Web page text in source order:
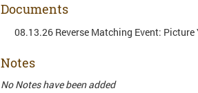
Documents
08.13.26 Reverse Matching Event:
Notes
No Notes have been added